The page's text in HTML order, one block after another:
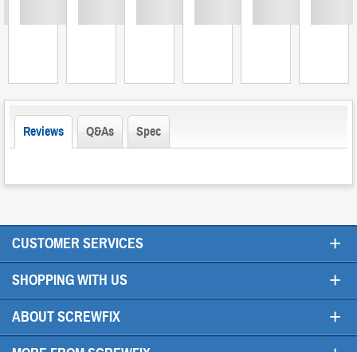
Reviews Q&As Spec
CUSTOMER SERVICES +
SHOPPING WITH US +
ABOUT SCREWFIX +